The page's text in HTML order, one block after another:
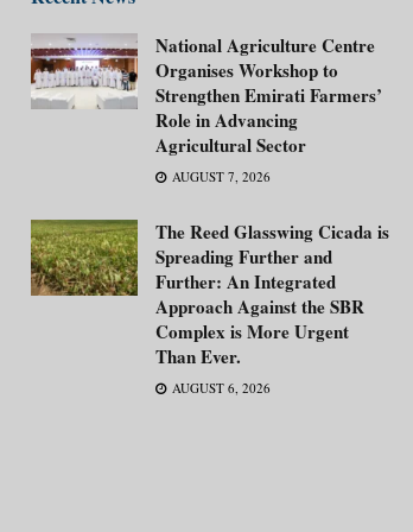
National Agriculture Centre
Organises Workshop to
Strengthen Emirati Farmers’
Role in Advancing
Agricultural Sector
AUGUST 7, 2026
The Reed Glasswing Cicada is
Spreading Further and
Further: An Integrated
Approach Against the SBR
Complex is More Urgent
Than Ever.
AUGUST 6, 2026